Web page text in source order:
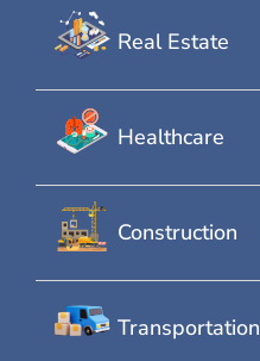
Real Estate
Healthcare
Construction
Transportation